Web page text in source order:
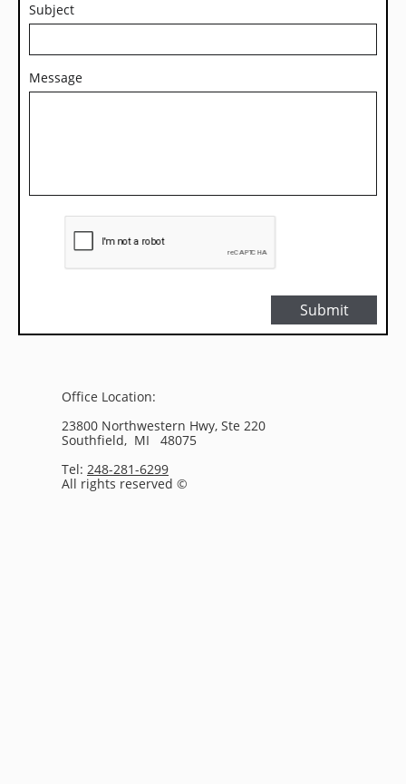
Subject
Message
Submit
Office Location:
23800 Northwestern Hwy, Ste 220
Southfield, MI 48075
Tel: 248-281-6299
All rights reserved ©